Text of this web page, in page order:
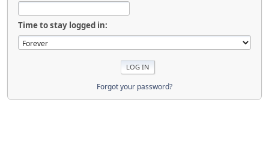
Time to stay logged in:
Forgot your password?